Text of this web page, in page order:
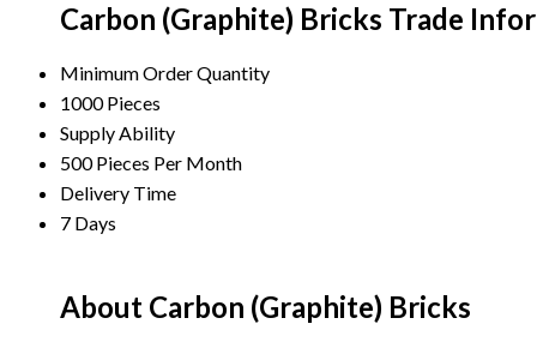
Carbon (Graphite) Bricks Trade
Minimum Order Quantity
1000 Pieces
Supply Ability
500 Pieces Per Month
Delivery Time
7 Days
About Carbon (Graphite) Bricks